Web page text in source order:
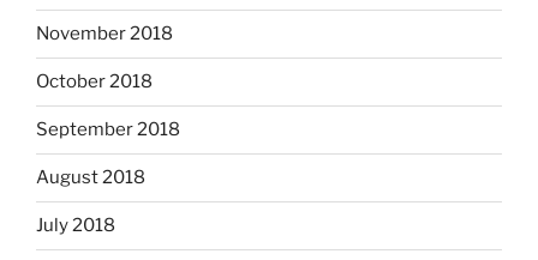
November 2018
October 2018
September 2018
August 2018
July 2018